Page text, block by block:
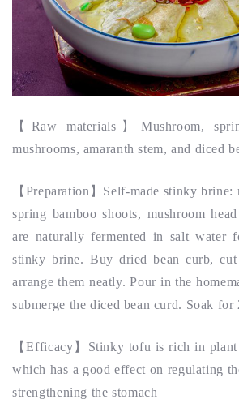
【 Raw materials 】 Mushroom,
mushrooms, amaranth stem, and diced
【 Preparation 】 Self-made stinky brine:
spring bamboo shoots, mushroom
are naturally fermented in salt water
stinky brine. Buy dried bean curb,
arrange them neatly. Pour in the
submerge the diced bean curd. Soak for
【Efficacy 】Stinky tofu is rich in plant
which has a good effect on regulating
strengthening the stomach